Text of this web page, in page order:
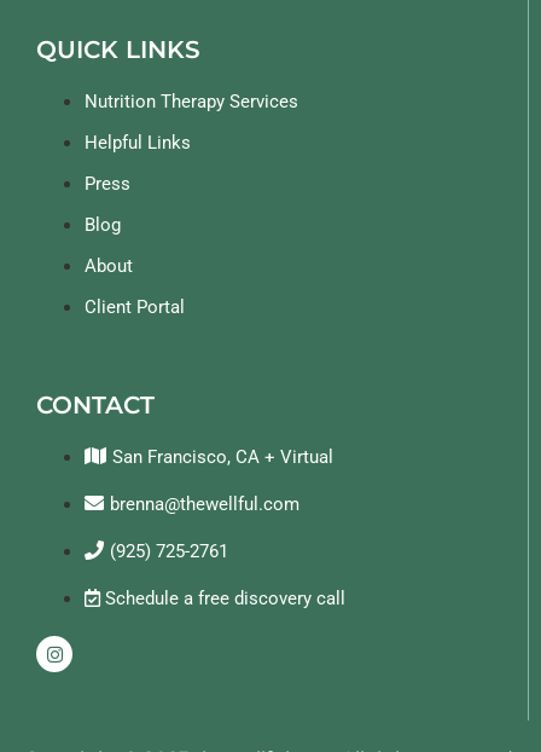
QUICK LINKS
Nutrition Therapy Services
Helpful Links
Press
Blog
About
Client Portal
CONTACT
San Francisco, CA + Virtual
brenna@thewellful.com
(925) 725-2761
Schedule a free discovery call